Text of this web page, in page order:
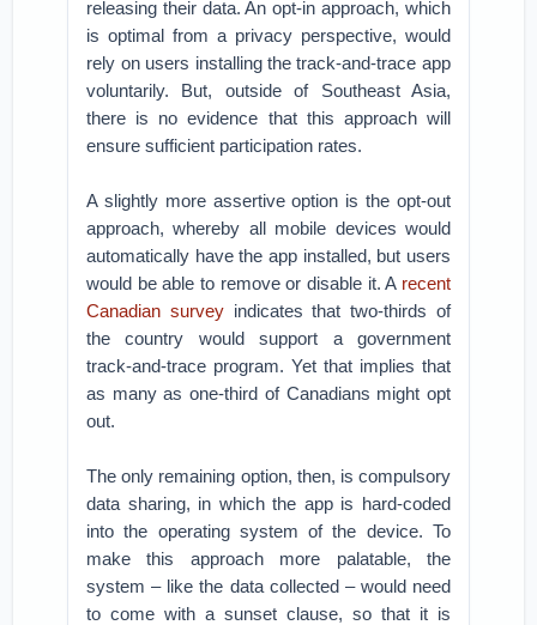
releasing their data. An opt-in approach, which
is optimal from a privacy perspective, would
rely on users installing the track-and-trace app
voluntarily. But, outside of Southeast Asia,
there is no evidence that this approach will
ensure sufficient participation rates.
A slightly more assertive option is the opt-out
approach, whereby all mobile devices would
automatically have the app installed, but users
would be able to remove or disable it. A recent
Canadian survey indicates that two-thirds of
the country would support a government
track-and-trace program. Yet that implies that
as many as one-third of Canadians might opt
out.
The only remaining option, then, is compulsory
data sharing, in which the app is hard-coded
into the operating system of the device. To
make this approach more palatable, the
system – like the data collected – would need
to come with a sunset clause, so that it is